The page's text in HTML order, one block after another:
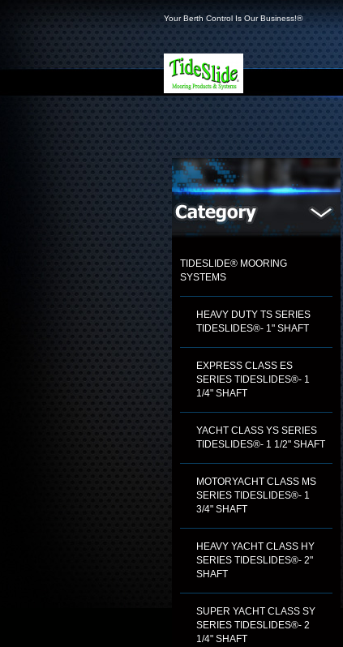
Your Berth Control Is Our Business!®
TIDESLIDE® MOORING
SYSTEMS
HEAVY DUTY TS SERIES
TIDESLIDES®- 1" SHAFT
EXPRESS CLASS ES
SERIES TIDESLIDES®- 1
1/4" SHAFT
YACHT CLASS YS SERIES
TIDESLIDES®- 1 1/2" SHAFT
MOTORYACHT CLASS MS
SERIES TIDESLIDES®- 1
3/4" SHAFT
HEAVY YACHT CLASS HY
SERIES TIDESLIDES®- 2"
SHAFT
SUPER YACHT CLASS SY
SERIES TIDESLIDES®- 2
1/4" SHAFT